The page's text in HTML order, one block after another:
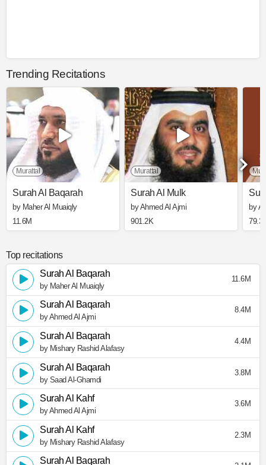
Trending Recitations
Murattal
Surah Al Baqarah
by Maher Al Muaiqly
11.6M
Murattal
Surah Al Mulk
by Ahmed Al Ajmi
901.2K
by
Top recitations
Surah Al Baqarah
by Maher Al Muaiqly
11.6M
Surah Al Baqarah
by Ahmed Al Ajmi
8.4M
Surah Al Baqarah
by Mishary Rashid Alafasy
4.4M
Surah Al Baqarah
by Saad Al-Ghamdi
3.8M
Surah Al Kahf
by Ahmed Al Ajmi
3.6M
Surah Al Kahf
by Mishary Rashid Alafasy
2.3M
Surah Al Baqarah